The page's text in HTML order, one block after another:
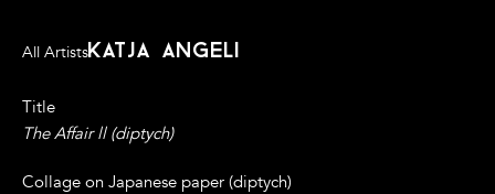
All Artistskatja angeli
Title
The Affair ll (diptych)
Collage on Japanese paper (diptych)